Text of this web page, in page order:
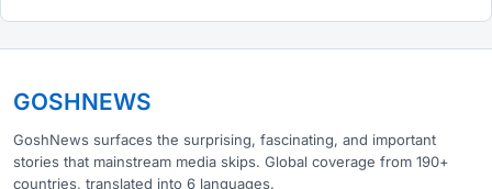
GOSHNEWS
GoshNews surfaces the surprising, fascinating, and important
stories that mainstream media skips. Global coverage from 190+
countries, translated into 6 languages.